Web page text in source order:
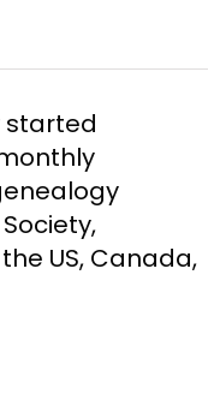
started
US, Canada,